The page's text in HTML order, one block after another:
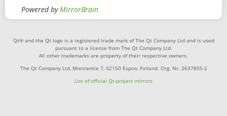
Powered byMirrorBrain
Qt® and the Qt logo is a registered trade mark of The Qt Company Ltd and is used
pursuant to a license from The Qt Company Ltd.
All other trademarks are property of their respective owners.
The Qt Company Ltd, Miestentie 7, 02150 Espoo, Finland. Org. Nr. 2637805-2
List of official Qt-project mirrors